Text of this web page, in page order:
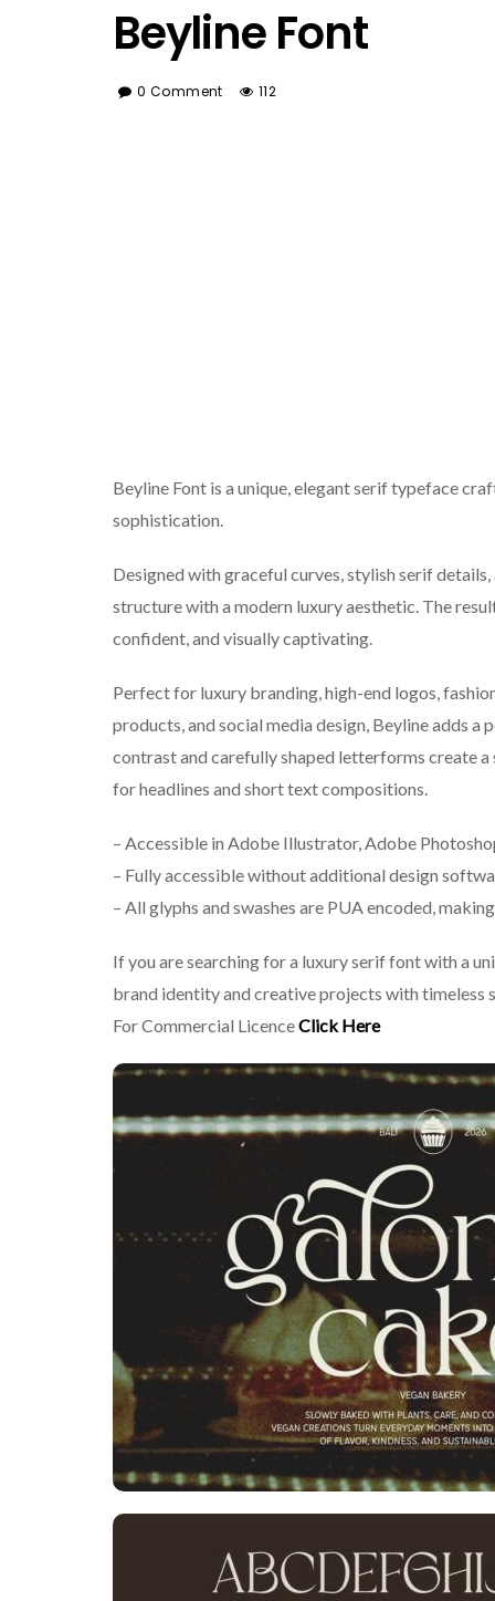
Beyline Font
0 Comment 112
Beyline Font is a unique, elegant serif typeface
sophistication.
Designed with graceful curves, stylish serif
structure with a modern luxury aesthetic. The
confident, and visually captivating.
Perfect for luxury branding, high-end logos,
products, and social media design, Beyline adds
contrast and carefully shaped letterforms create
for headlines and short text compositions.
– Accessible in Adobe Illustrator, Adobe
– Fully accessible without additional design
– All glyphs and swashes are PUA encoded,
If you are searching for a luxury serif font with a
brand identity and creative projects with
For Commercial LicenceClick Here